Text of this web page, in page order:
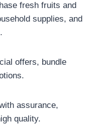
fresh fruits and
supplies, and
offers, bundle
assurance,
quality.